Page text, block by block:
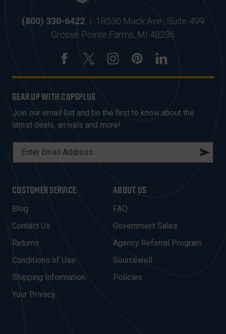
(800) 330-6422 | 18530 Mack Ave., Suite 499
Grosse Pointe Farms, MI 48236
GEAR UP WITH COPSPLUS
Join our email list and be the first to know about the
latest deals, arrivals and more!
L
A
D
D
R
E
S
CUSTOMER SERVICE
Blog
Contact Us
Returns
Conditions of Use
Shipping Information
Your Privacy
ABOUT US
FAQ
Government Sales
Agency Referral Program
Sourcewell
Policies